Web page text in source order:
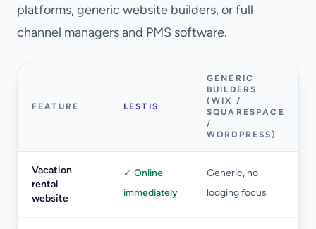
platforms, generic website builders, or full
channel managers and PMS software.
FEATURE LESTIS
GENERIC
BUILDERS
(WIX /
SQUARESPACE
/
WORDPRESS)
Vacation
rental
website
✓ Online
immediately
Generic, no
lodging focus